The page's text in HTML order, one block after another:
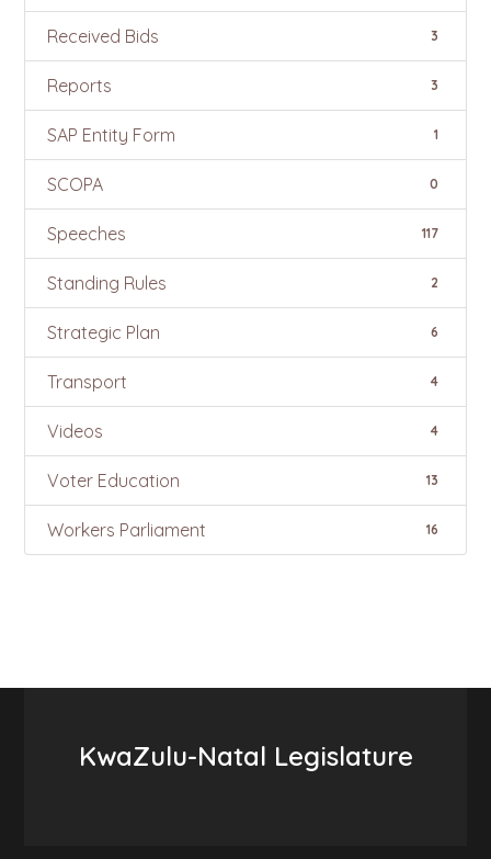
Received Bids 3
Reports 3
SAP Entity Form 1
SCOPA 0
Speeches 117
Standing Rules 2
Strategic Plan 6
Transport 4
Videos 4
Voter Education 13
Workers Parliament 16
KwaZulu-Natal Legislature